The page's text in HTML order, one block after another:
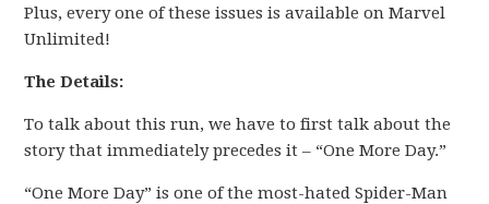
Plus, every one of these issues is available on Marvel
Unlimited!
The Details:
To talk about this run, we have to first talk about the
story that immediately precedes it – “One More Day.”
“One More Day” is one of the most-hated Spider-Man